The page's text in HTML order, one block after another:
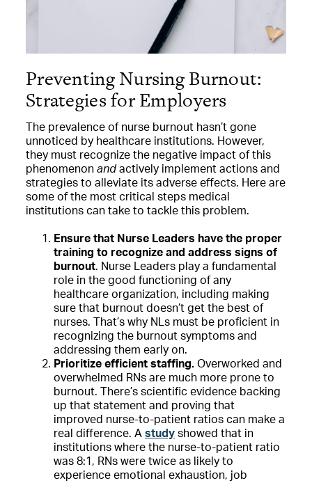
Preventing Nursing Burnout:
Strategies for Employers
The prevalence of nurse burnout hasn’t gone
unnoticed by healthcare institutions. However,
they must recognize the negative impact of this
phenomenon and actively implement actions and
strategies to alleviate its adverse effects. Here are
some of the most critical steps medical
institutions can take to tackle this problem.
Ensure that Nurse Leaders have the proper
training to recognize and address signs of
burnout. Nurse Leaders play a fundamental
role in the good functioning of any
healthcare organization, including making
sure that burnout doesn’t get the best of
nurses. That’s why NLs must be proficient in
recognizing the burnout symptoms and
addressing them early on.
Prioritize efficient staffing. Overworked and
overwhelmed RNs are much more prone to
burnout. There’s scientific evidence backing
up that statement and proving that
improved nurse-to-patient ratios can make a
real difference. A study showed that in
institutions where the nurse-to-patient ratio
was 8:1, RNs were twice as likely to
experience emotional exhaustion, job